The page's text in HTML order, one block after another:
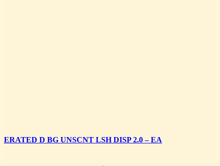
ERATED D BG UNSCNT LSH DISP 2.0 – EA